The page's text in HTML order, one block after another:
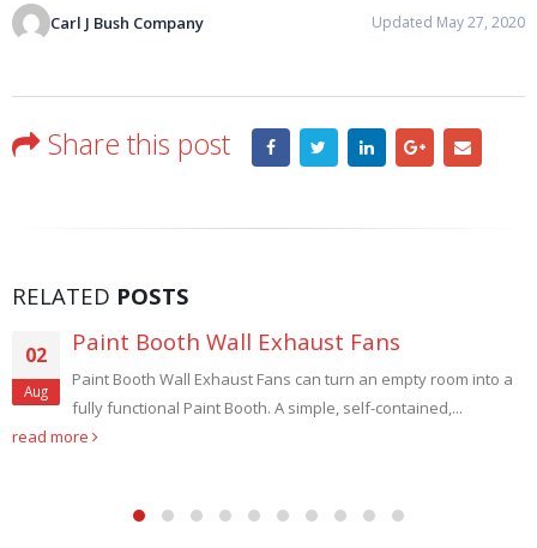
Carl J Bush Company Updated May 27, 2020
Share this post
RELATED POSTS
02
Aug
Paint Booth Wall Exhaust Fans
Paint Booth Wall Exhaust Fans can turn an empty room into a
fully functional Paint Booth. A simple, self-contained,...
read more